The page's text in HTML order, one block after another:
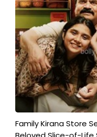
Family Kirana Store